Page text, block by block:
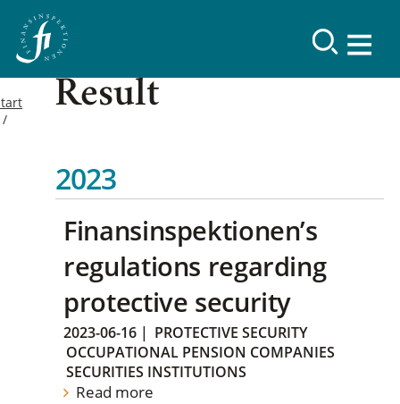
Result
2023
Finansinspektionen’s
regulations regarding
protective security
2023-06-16 | PROTECTIVE SECURITY
OCCUPATIONAL PENSION COMPANIES
SECURITIES INSTITUTIONS
Read more